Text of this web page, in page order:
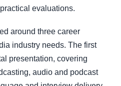
evaluations.
around three career
industry needs. The first
presentation, covering
audio and podcast